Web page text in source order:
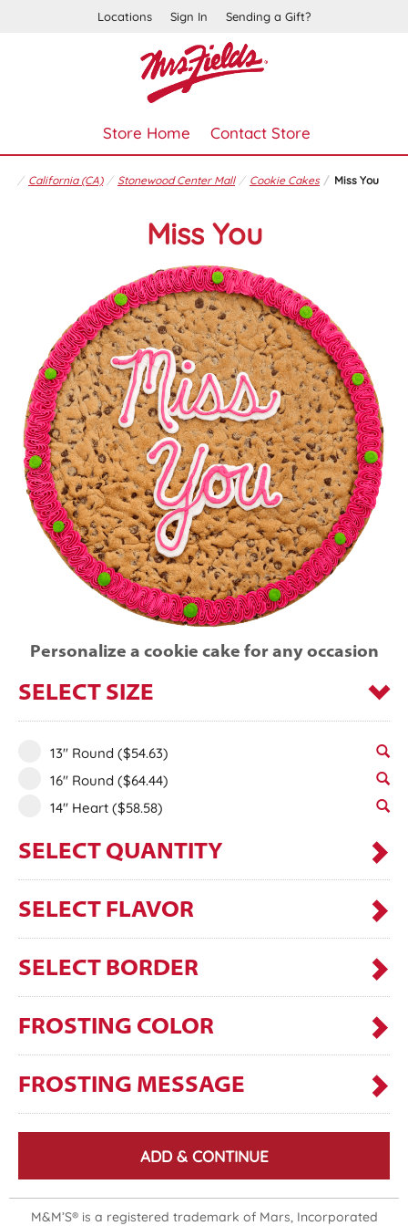
Locations Sign In Sending a Gift?
Store Home Contact Store
California (CA) Stonewood Center Mall Cookie Cakes Miss You
Miss You
Personalize a cookie cake for any occasion
SELECT SIZE
13" Round ($54.63)
16" Round ($64.44)
14" Heart ($58.58)
SELECT QUANTITY
SELECT FLAVOR
SELECT BORDER
FROSTING COLOR
FROSTING MESSAGE
ADD & CONTINUE
M&M’S® is a registered trademark of Mars, Incorporated